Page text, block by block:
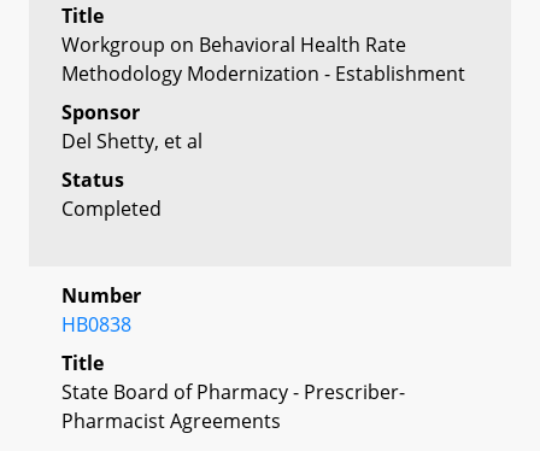
Title
Workgroup on Behavioral Health Rate
Methodology Modernization - Establishment
Sponsor
Del Shetty, et al
Status
Completed
Number
HB0838
Title
State Board of Pharmacy - Prescriber-
Pharmacist Agreements